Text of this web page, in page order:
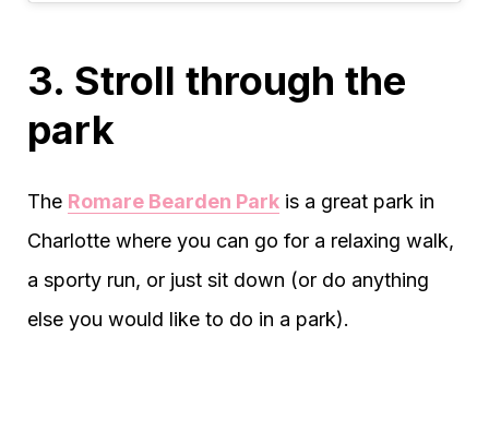
3. Stroll through the
park
The Romare Bearden Park is a great park in
Charlotte where you can go for a relaxing walk,
a sporty run, or just sit down (or do anything
else you would like to do in a park).